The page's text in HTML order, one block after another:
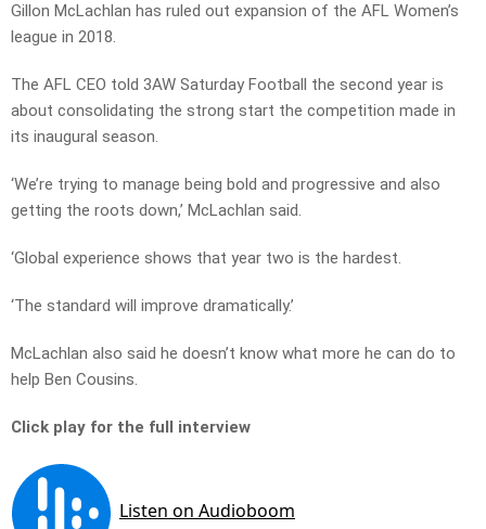
Gillon McLachlan has ruled out expansion of the AFL Women’s
league in 2018.
The AFL CEO told 3AW Saturday Football the second year is
about consolidating the strong start the competition made in
its inaugural season.
‘We’re trying to manage being bold and progressive and also
getting the roots down,’ McLachlan said.
‘Global experience shows that year two is the hardest.
‘The standard will improve dramatically.’
McLachlan also said he doesn’t know what more he can do to
help Ben Cousins.
Click play for the full interview